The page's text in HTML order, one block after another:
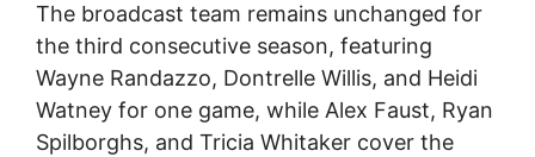
The broadcast team remains unchanged for
the third consecutive season, featuring
Wayne Randazzo, Dontrelle Willis, and Heidi
Watney for one game, while Alex Faust, Ryan
Spilborghs, and Tricia Whitaker cover the